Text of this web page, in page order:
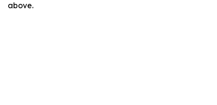
above.